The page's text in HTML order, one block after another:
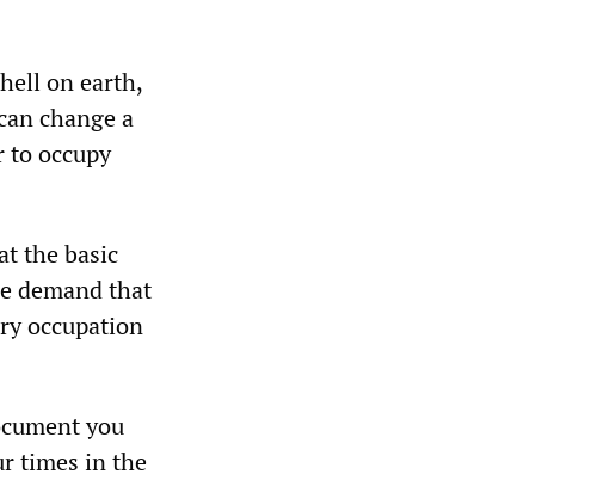
on earth,
change a
to occupy
the basic
demand that
occupation
you
times in the